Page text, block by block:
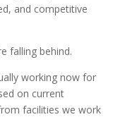
and competitive
falling behind.
working now for
on current
facilities we work